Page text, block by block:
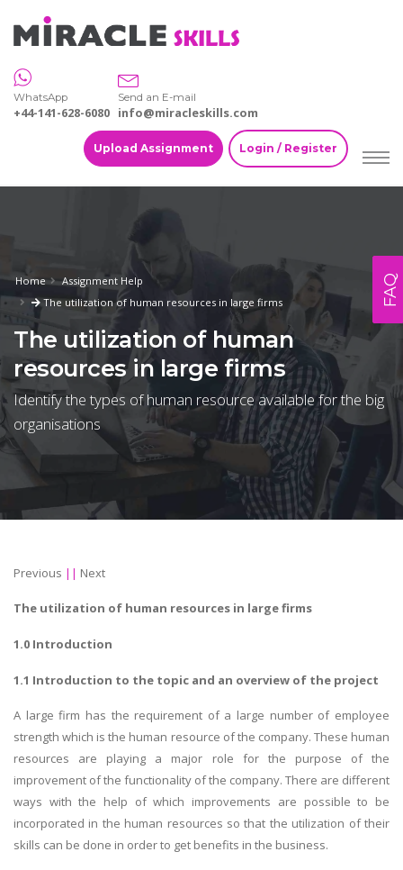
WhatsApp
+44-141-628-6080
Send an E-mail
info@miracleskills.com
Upload Assignment Login / Register
Home
Assignment Help
The utilization of human resources in large firms
The utilization of human
resources in large firms
Identify the types of human resource available for the big
organisations
Previous || Next
The utilization of human resources in large firms
1.0 Introduction
1.1 Introduction to the topic and an overview of the project
A large firm has the requirement of a large number of employee
strength which is the human resource of the company. These human
resources are playing a major role for the purpose of the
improvement of the functionality of the company. There are different
ways with the help of which improvements are possible to be
incorporated in the human resources so that the utilization of their
skills can be done in order to get benefits in the business.
FAQ